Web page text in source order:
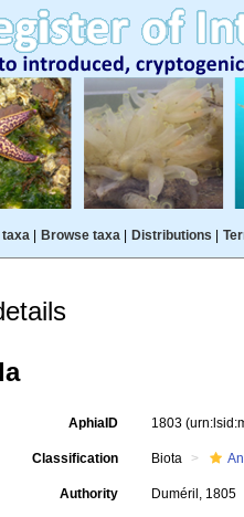
| Browse taxa| Distributions
AphiaID 1803
Classification Biota
Authority Duméril, 1805